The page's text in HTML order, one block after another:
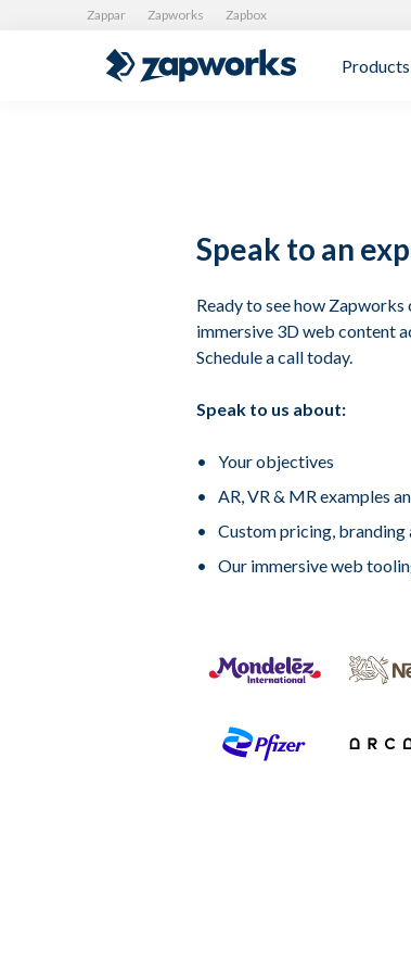
Zappar Zapworks Zapbox
Products
Speak to an
Ready to see how Zapworks
immersive 3D web content
Schedule a call today.
Speak to us about:
Your objectives
AR, VR & MR examples
Custom pricing, branding
Our immersive web